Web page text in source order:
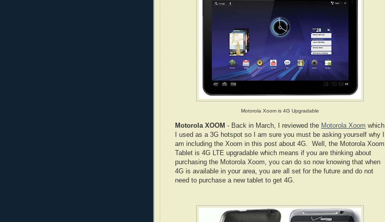
Motorola Xoom is 4G Upgradable
Motorola XOOM - Back in March, I reviewed the Motorola Xoom which
I used as a 3G hotspot so I am sure you must be asking yourself why I
am including the Xoom in this post about 4G. Well, the Motorola Xoom
Tablet is 4G LTE upgradable which means if you are thinking about
purchasing the Motorola Xoom, you can do so now knowing that when
4G is available in your area, you are all set for the future and do not
need to purchase a new tablet to get 4G.